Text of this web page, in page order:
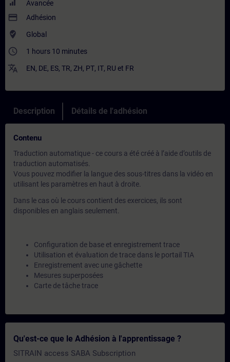
Avancée
payment Adhésion
where_to_vote Global
access_time 1 hours 10 minutes
translate EN, DE, ES, TR, ZH, PT, IT, RU et FR
Description Détails de l'adhésion
Contenu
Traduction automatique - ce cours a été créé à l’aide d’outils de
traduction automatisés.
Vous pouvez modifier la langue des sous-titres dans la vidéo en
utilisant les paramètres en haut à droite.
Dans le cas où le cours contient des exercices, ils sont
disponibles en anglais seulement.
Configuration de base et enregistrement trace
Utilisation et évaluation de trace dans le portail TIA
Enregistrement avec une gâchette
Mesures superposées
Carte de tâche trace
Qu'est-ce que le Adhésion à l'apprentissage ?
SITRAIN access SABA Subscription